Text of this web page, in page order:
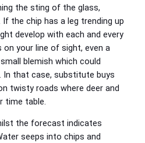
the sting of the glass,
If the chip has a leg trending up
develop with each and every
your line of sight, even a
blemish which could
that case, substitute buys
twisty roads where deer and
time table.
the forecast indicates
seeps into chips and